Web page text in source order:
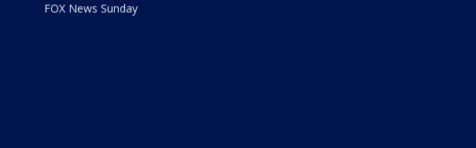
FOX News Sunday